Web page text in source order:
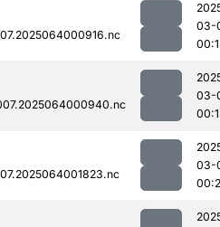
03-
03-
03-